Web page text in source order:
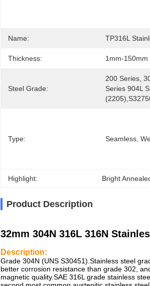
Name: TP316L
Thickness: 1mm-150mm
Steel Grade:
200 Series,
Series 904L
Type: Seamless,
Highlight: Bright
Product Description
32mm 304N 316L 316N
Description:
Grade 304N (UNS S30451).Stainless steel
better corrosion resistance than grade 302,
magnetic quality.SAE 316L grade stainless